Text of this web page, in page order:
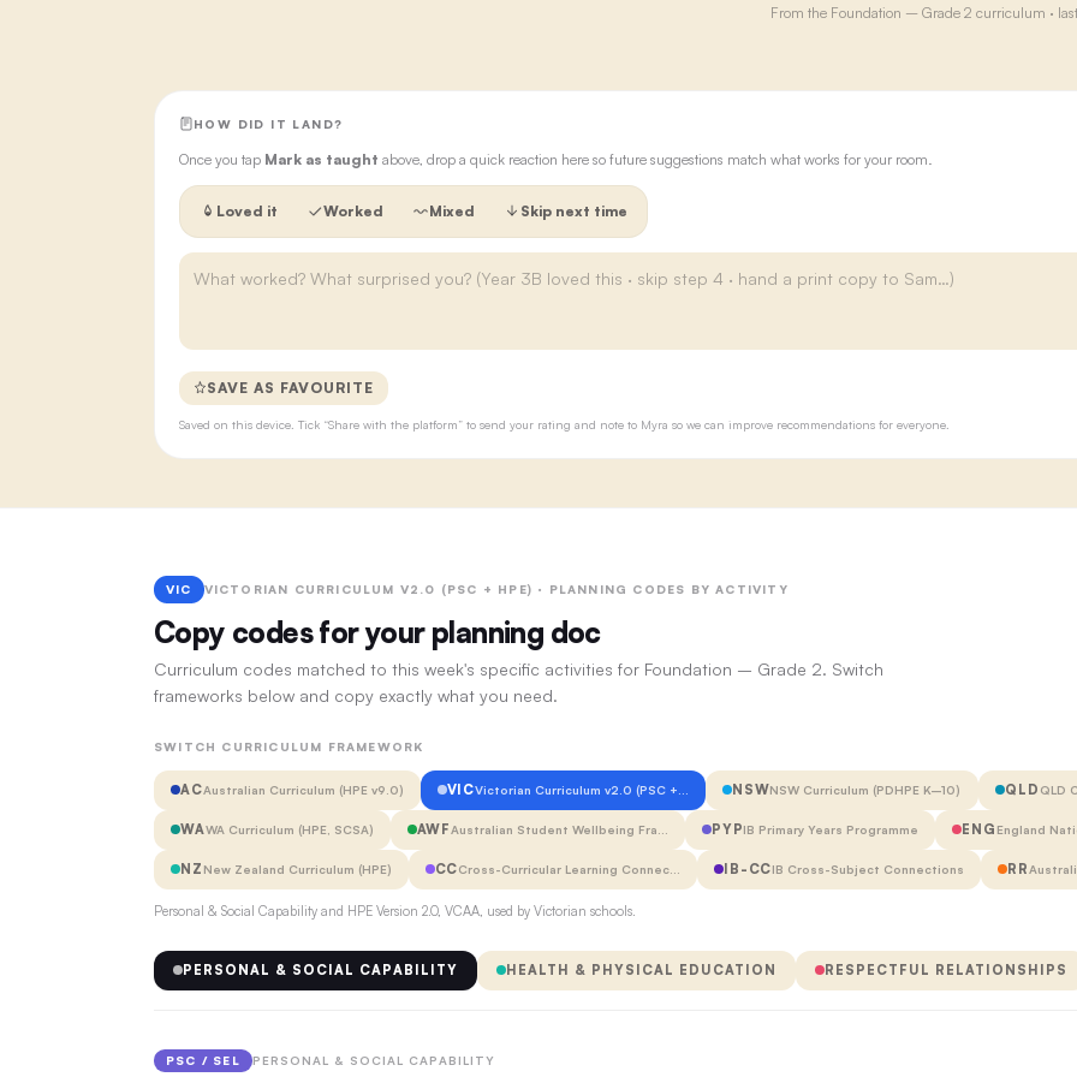
From the Foundation – Grade 2 curriculum ·
HOW DID IT LAND?
Once you tap Mark as taught above, drop a quick reaction here so future suggestions match what works for your room.
Loved it Worked Mixed Skip next time
SAVE AS FAVOURITE
Saved on this device. Tick “Share with the platform” to send your rating and note to Myra so we can improve recommendations for everyone.
VIC VICTORIAN CURRICULUM V2.0 (PSC + HPE) · PLANNING CODES BY ACTIVITY
Copy codes for your planning doc
Curriculum codes matched to this week's specific activities for Foundation – Grade 2. Switch
frameworks below and copy exactly what you need.
SWITCH CURRICULUM FRAMEWORK
ACAustralian Curriculum (HPE v9.0) VICVictorian Curriculum v2.0 (PSC +… NSWNSW Curriculum (PDHPE K–10) QLD QLD
WAWA Curriculum (HPE, SCSA) AWFAustralian Student Wellbeing Fra… PYPIB Primary Years Programme ENG England
NZ New Zealand Curriculum (HPE) CCCross-Curricular Learning Connec… IB-CCIB Cross-Subject Connections RR
Personal & Social Capability and HPE Version 2.0, VCAA, used by Victorian schools.
PERSONAL & SOCIAL CAPABILITY HEALTH & PHYSICAL EDUCATION RESPECTFUL RELATIONSHIPS
PSC / SEL PERSONAL & SOCIAL CAPABILITY